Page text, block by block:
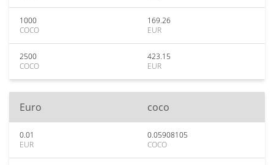
1000
COCO
169.26
EUR
2500
COCO
423.15
EUR
Euro coco
0.01
EUR
0.05908105
COCO